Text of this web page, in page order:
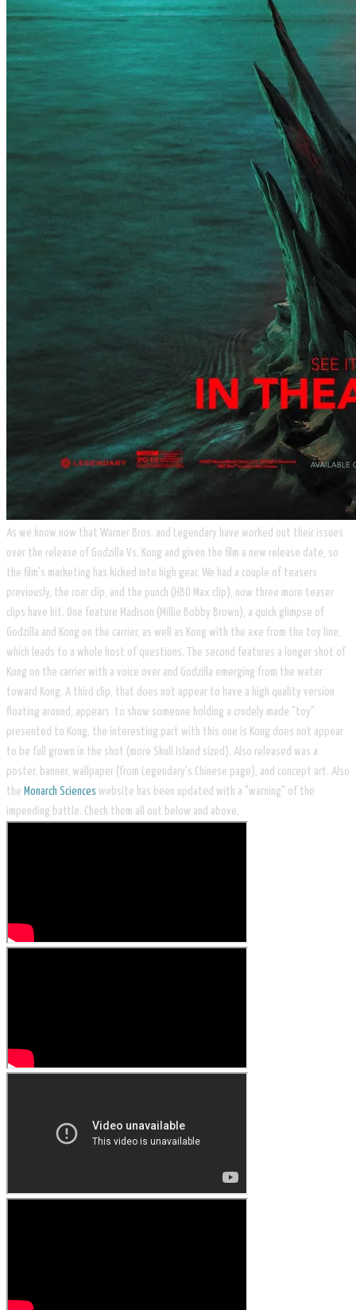
As we know now that Warner Bros. and Legendary have worked out their issues
over the release of Godzilla Vs. Kong and given the film a new release date, so
the film's marketing has kicked into high gear. We had a couple of teasers
previously, the roar clip, and the punch (HBO Max clip), now three more teaser
clips have hit. One feature Madison (Millie Bobby Brown), a quick glimpse of
Godzilla and Kong on the carrier, as well as Kong with the axe from the toy line,
which leads to a whole host of questions. The second features a longer shot of
Kong on the carrier with a voice over and Godzilla emerging from the water
toward Kong. A third clip, that does not appear to have a high quality version
floating around, appears to show someone holding a crudely made "toy"
presented to Kong, the interesting part with this one is Kong does not appear
to be full grown in the shot (more Skull Island sized). Also released was a
poster, banner, wallpaper (from Legendary's Chinese page), and concept art. Also
the Monarch Sciences website has been updated with a "warning" of the
impending battle. Check them all out below and above.